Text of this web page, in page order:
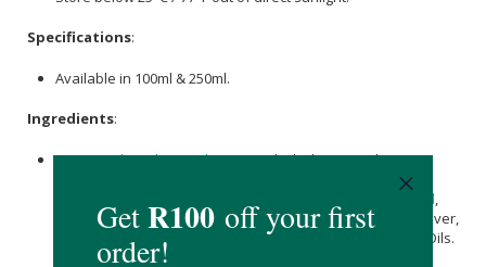
Specifications:
Available in 100ml & 250ml.
Ingredients:
Aqua,Jojoba Oil/Macadamiaseed oil, Phytosterol esters
Cocus Nucifera
Prunus amygdalus dulcis (Sweet Almond) Oil
Cetearyl Olivate& Sorbitan olivate (Emulsifier),Neroli
, Vetiver,
&Frankincense Essential Oils.